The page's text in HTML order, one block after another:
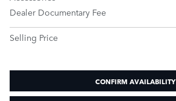
Dealer Documentary Fee
Selling Price
CONFIRM AVAILABILITY